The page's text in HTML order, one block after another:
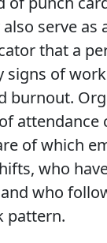
serve as
that a
signs of
burnout.
attendance
of which
who
who
pattern.